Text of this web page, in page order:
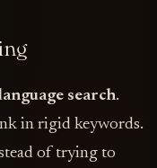
search.
in rigid keywords.
of trying to